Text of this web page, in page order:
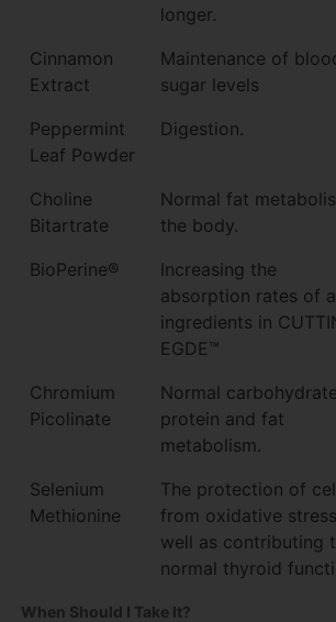
longer.
Cinnamon
Extract
Maintenance of
sugar levels
Peppermint
Leaf Powder
Digestion.
Choline
Bitartrate
Normal fat
the body.
BioPerine®
Increasing the
absorption rates of
ingredients in
EGDE™
Chromium
Picolinate
Normal carbohydrate,
protein and fat
metabolism.
Selenium
Methionine
The protection of
from oxidative
well as contributing
normal thyroid
When Should I Take It?